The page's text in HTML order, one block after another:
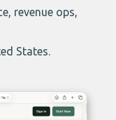
revenue ops,
States.